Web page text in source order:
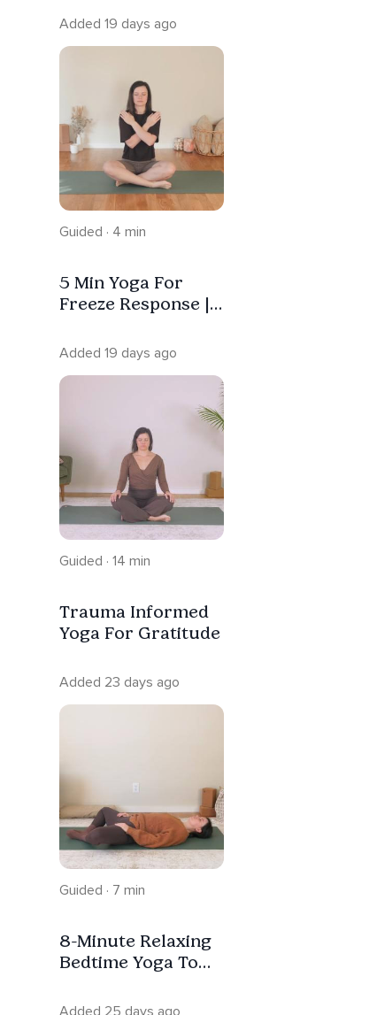
Added 19 days ago
Guided · 4 min
5 Min Yoga For
Freeze Response |
Added 19 days ago
Guided · 14 min
Trauma Informed
Yoga For Gratitude
Added 23 days ago
Guided · 7 min
8-Minute Relaxing
Bedtime Yoga To
Informed
Added 25 days ago